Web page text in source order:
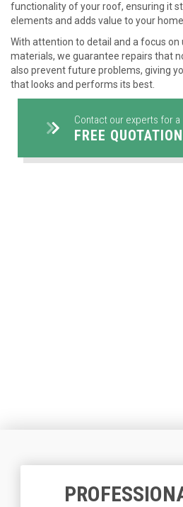
functionality of your roof, ensuring it
elements and adds value to your home.
With attention to detail and a focus on
materials, we guarantee repairs that
also prevent future problems, giving
that looks and performs its best.
Contact our experts for a
FREE QUOTATION